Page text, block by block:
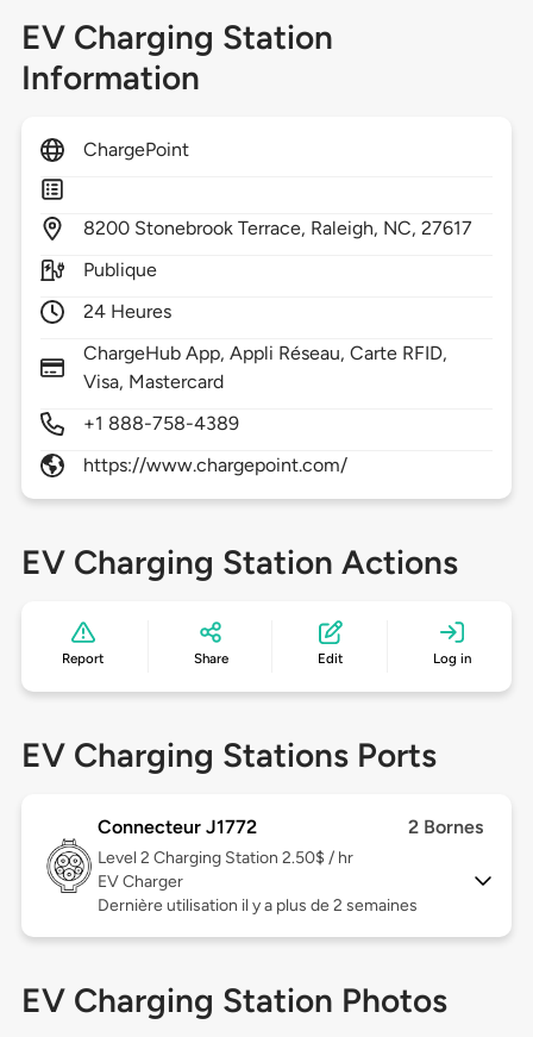
EV Charging Station
Information
ChargePoint
8200 Stonebrook Terrace, Raleigh, NC,27617
Publique
24 Heures
ChargeHub App, Appli Réseau, Carte RFID,
Visa, Mastercard
+1 888-758-4389
https://www.chargepoint.com/
EV Charging Station Actions
Report Share Edit Log in
EV Charging Stations Ports
Connecteur J1772 2 Bornes
Level 2 Charging Station 2.50$ / hr
EV Charger
Dernière utilisation il y a plus de 2 semaines
EV Charging Station Photos